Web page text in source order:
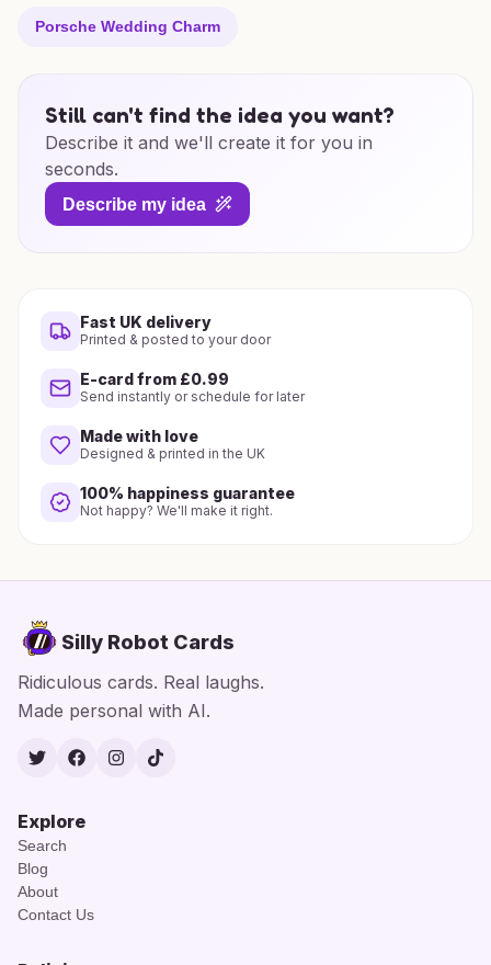
Porsche Wedding Charm
Still can't find the idea you want?
Describe it and we'll create it for you in
seconds.
Describe my idea
Fast UK delivery
Printed & posted to your door
E-card from £0.99
Send instantly or schedule for later
Made with love
Designed & printed in the UK
100% happiness guarantee
Not happy? We'll make it right.
Silly Robot Cards
Ridiculous cards. Real laughs.
Made personal with AI.
TwitterFacebook
Instagram
TikTok
Explore
Search
Blog
About
Contact Us